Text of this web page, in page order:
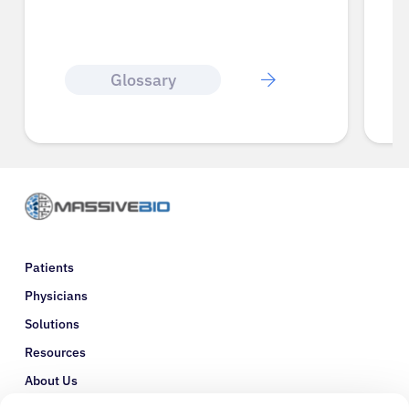
Glossary
Patients
Physicians
Solutions
Resources
About Us